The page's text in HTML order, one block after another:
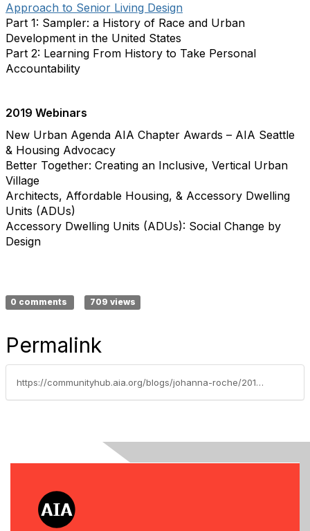
Approach to Senior Living Design
Part 1: Sampler: a History of Race and Urban
Development in the United States
Part 2: Learning From History to Take Personal
Accountability
2019 Webinars
New Urban Agenda AIA Chapter Awards – AIA Seattle
& Housing Advocacy
Better Together: Creating an Inclusive, Vertical Urban
Village
Architects, Affordable Housing, & Accessory Dwelling
Units (ADUs)
Accessory Dwelling Units (ADUs): Social Change by
Design
0 comments 709 views
Permalink
https://communityhub.aia.org/blogs/johanna-roche/2019/08/22/webinars